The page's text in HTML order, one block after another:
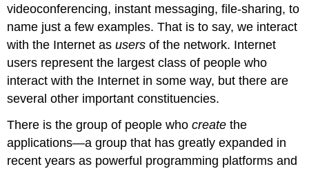
videoconferencing, instant messaging, file-sharing, to
name just a few examples. That is to say, we interact
with the Internet asusers of the network. Internet
users represent the largest class of people who
interact with the Internet in some way, but there are
several other important constituencies.
There is the group of people whocreate the
applications—a group that has greatly expanded in
recent years as powerful programming platforms and